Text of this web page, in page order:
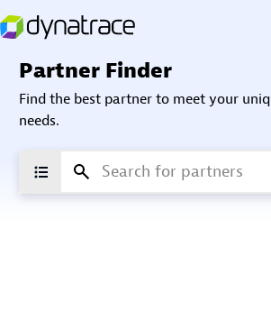
Partner Finder
Find the best partner to meet your
needs.